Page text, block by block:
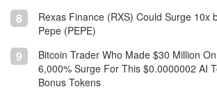
8
Rexas Finance (RXS) Could Surge 10x
Pepe (PEPE)
9
Bitcoin Trader Who Made $30 Million
6,000% Surge For This $0.0000002 AI
Bonus Tokens